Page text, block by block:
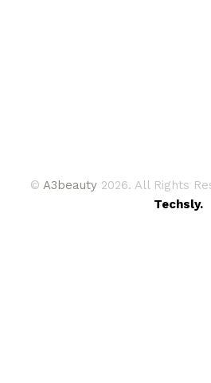
© A3beauty 2026. All Rights
Techsly.